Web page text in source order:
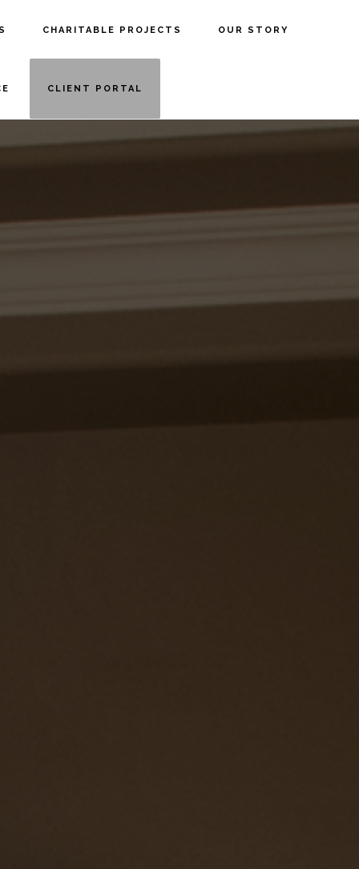
CHARITABLE PROJECTS OUR STORY
CLIENT PORTAL